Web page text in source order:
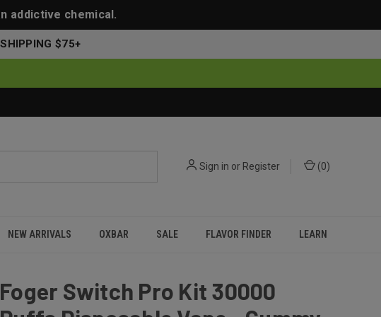
addictive chemical.
$75+
Sign in or Register (0)
NEW ARRIVALS OXBAR SALE FLAVOR FINDER LEARN
Foger Switch Pro Kit 30000